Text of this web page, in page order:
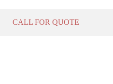
CALL FOR QUOTE